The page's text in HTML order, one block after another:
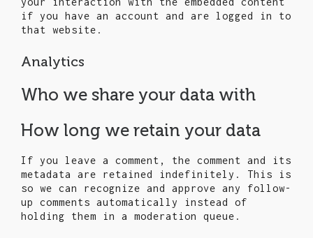
if you have an account and are logged in to
that website.
Analytics
Who we share your data with
How long we retain your data
If you leave a comment, the comment and its
metadata are retained indefinitely. This is
so we can recognize and approve any follow-
up comments automatically instead of
holding them in a moderation queue.